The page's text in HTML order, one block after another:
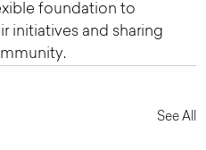
foundation to
initiatives and sharing
See All